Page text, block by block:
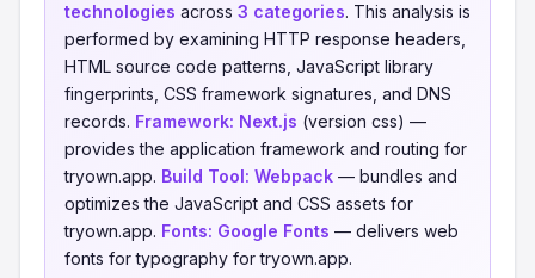
technologies across 3 categories. This analysis is
performed by examining HTTP response headers,
HTML source code patterns, JavaScript library
fingerprints, CSS framework signatures, and DNS
records. Framework: Next.js (version css) —
provides the application framework and routing for
tryown.app. Build Tool: Webpack — bundles and
optimizes the JavaScript and CSS assets for
tryown.app. Fonts: Google Fonts — delivers web
fonts for typography for tryown.app.